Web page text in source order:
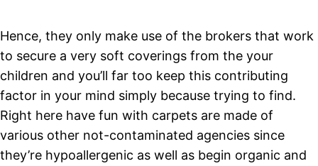
Hence, they only make use of the brokers that work
to secure a very soft coverings from the your
children and you’ll far too keep this contributing
factor in your mind simply because trying to find.
Right here have fun with carpets are made of
various other not-contaminated agencies since
they’re hypoallergenic as well as begin organic and